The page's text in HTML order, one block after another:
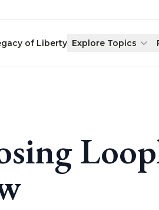
of Liberty Explore Topics